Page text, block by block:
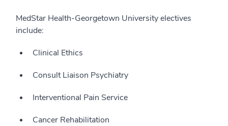
MedStar Health-Georgetown University electives
include:
Clinical Ethics
Consult Liaison Psychiatry
Interventional Pain Service
Cancer Rehabilitation